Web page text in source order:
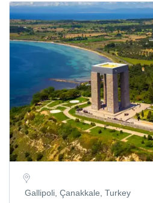
Gallipoli, Çanakkale, Turkey